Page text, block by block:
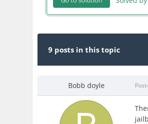
9 posts in this topic
Bobb doyle